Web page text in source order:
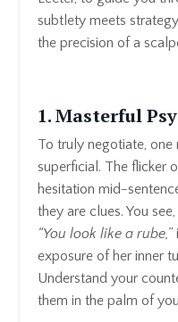
subtlety meets
the precision of a
1. Masterful
To truly negotiate,
superficial. The flicker
hesitation mid-
they are clues. You
“You look like a rube,”
exposure of her inner
Understand your
them in the palm of